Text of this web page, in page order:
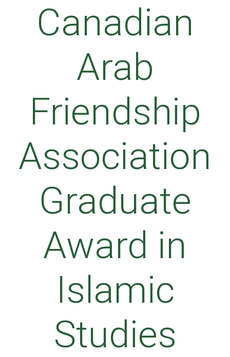
Canadian
Arab
Friendship
Association
Graduate
Award in
Islamic
Studies